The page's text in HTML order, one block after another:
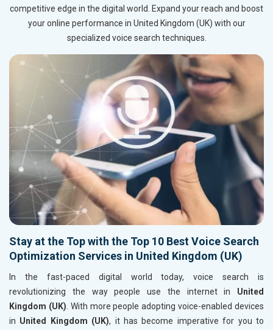
competitive edge in the digital world. Expand your reach and boost
your online performance in United Kingdom (UK) with our
specialized voice search techniques.
Stay at the Top with the Top 10 Best Voice Search
Optimization Services in United Kingdom (UK)
In the fast-paced digital world today, voice search is
revolutionizing the way people use the internet in United
Kingdom (UK). With more people adopting voice-enabled devices
in United Kingdom (UK), it has become imperative for you to